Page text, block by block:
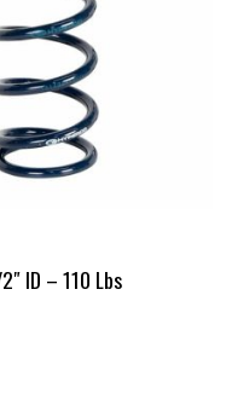
ID – 110 Lbs